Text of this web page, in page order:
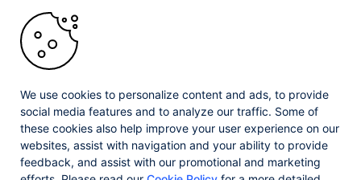
Offices
Copyright © 2026 Progress Software Corporation and/or its
subsidiaries or affiliates. All Rights Reserved.
Progress and certain product names used herein are trademarks or registered
trademarks of Progress Software Corporation and/or one of its subsidiaries or
affiliates in the U.S. and/or other countries. See
for appropriate
markings. All rights in any other trademarks contained herein are reserved by
their respective owners and their inclusion does not imply an endorsement,
affiliation, or sponsorship as between Progress and the respective owners.
We use cookies to personalize content and ads, to provide
social media features and to analyze our traffic. Some of
these cookies also help improve your user experience on our
websites, assist with navigation and your ability to provide
feedback, and assist with our promotional and marketing